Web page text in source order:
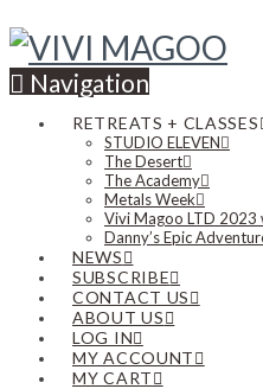
Navigation
RETREATS + CLASSES
STUDIO ELEVEN
The Desert
The Academy
Metals Week
Vivi Magoo LTD 2023
Danny’s Epic
NEWS
SUBSCRIBE
CONTACT US
ABOUT US
LOG IN
MY ACCOUNT
MY CART